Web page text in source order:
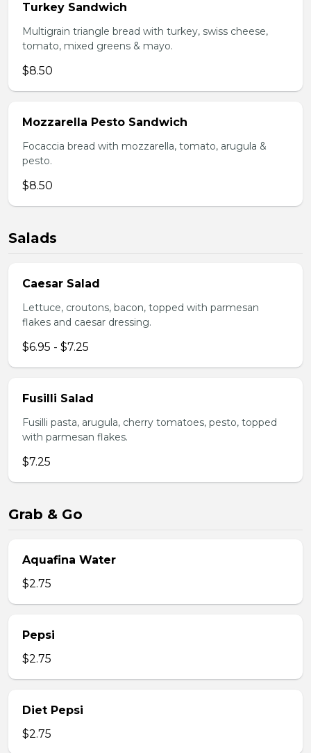
Turkey Sandwich
Multigrain triangle bread with turkey, swiss cheese,
tomato, mixed greens & mayo.
$8.50
Mozzarella Pesto Sandwich
Focaccia bread with mozzarella, tomato, arugula &
pesto.
$8.50
Salads
Caesar Salad
Lettuce, croutons, bacon, topped with parmesan
flakes and caesar dressing.
$6.95 - $7.25
Fusilli Salad
Fusilli pasta, arugula, cherry tomatoes, pesto, topped
with parmesan flakes.
$7.25
Grab & Go
Aquafina Water
$2.75
Pepsi
$2.75
Diet Pepsi
$2.75